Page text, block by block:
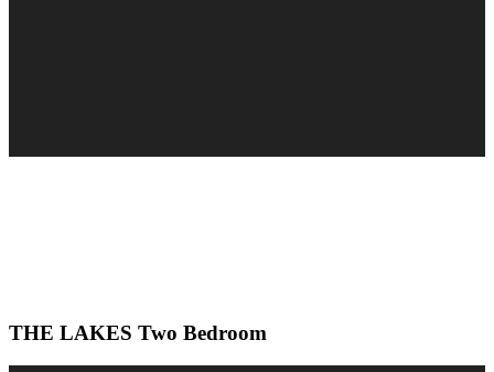
THE LAKES Two Bedroom